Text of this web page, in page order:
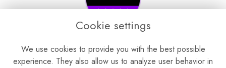
Cookie settings
We use cookies to provide you with the best possible
experience. They also allow us to analyze user behavior in